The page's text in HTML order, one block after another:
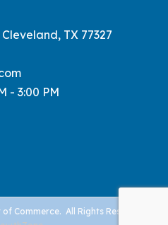
TX 77327
- 3:00 PM
Commerce. All Rights Reserved | Site